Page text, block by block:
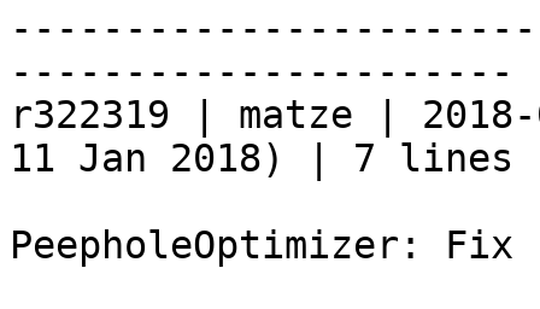
----------------------
r322319 | matze |
11 Jan 2018) | 7 lines
PeepholeOptimizer: